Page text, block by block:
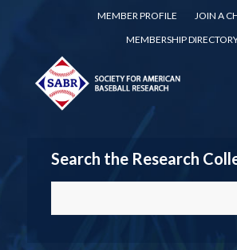
MEMBER PROFILE
JOIN A
MEMBERSHIP
Search the Research